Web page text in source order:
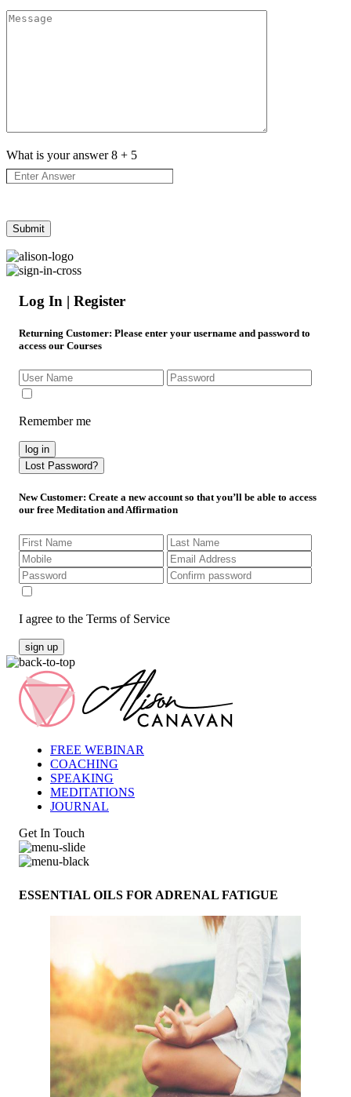
What is your answer8 + 5
Log In | Register
Returning Customer: Please enter your username and password to
access our Courses
Remember me
log in
Lost Password?
New Customer: Create a new account so that you’ll be able to access
our free Meditation and Affirmation
I agree to the Terms of Service
sign up
FREE WEBINAR
COACHING
SPEAKING
MEDITATIONS
JOURNAL
Get In Touch
ESSENTIAL OILS FOR ADRENAL FATIGUE